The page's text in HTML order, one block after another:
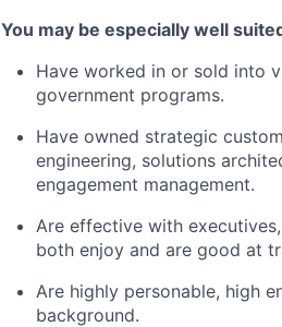
You may be especially well
Have worked in or sold into
government programs.
Have owned strategic
engineering, solutions
engagement management.
Are effective with
both enjoy and are good at
Are highly personable, high
background.